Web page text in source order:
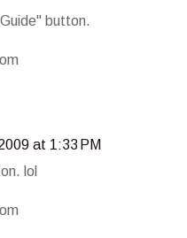
button.
at 1:33 PM
lol